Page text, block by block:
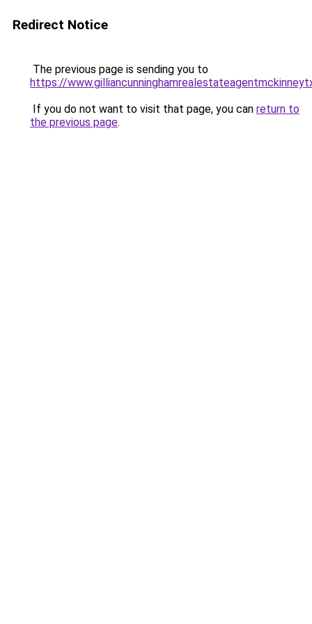
Redirect Notice
The previous page is sending you to
https://
If you do not want to visit that page, you can return to
the previous page.